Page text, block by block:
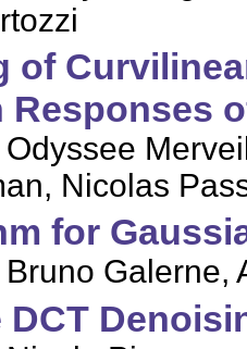
of
Odyssee
Nicolas
for
Bruno Galerne,
DCT